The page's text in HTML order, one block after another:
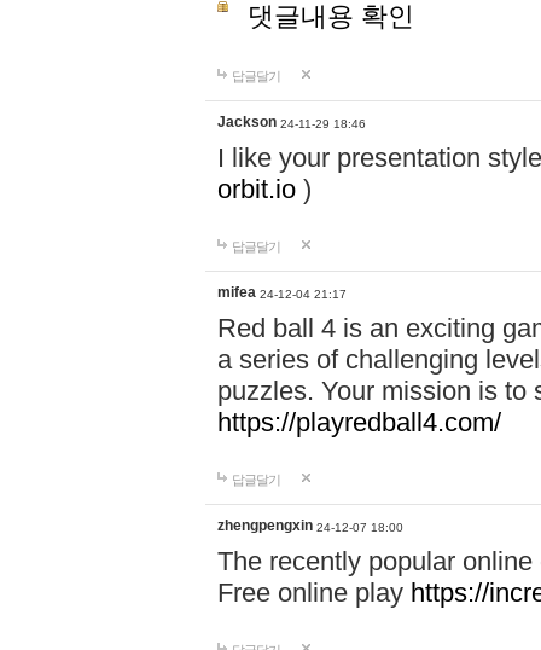
댓글내용 확인
답글달기
Jackson 24-11-29 18:46
I like your presentation
orbit.io )
답글달기
mifea 24-12-04 21:17
Red ball 4 is an exciting
a series of challenging
puzzles. Your mission is to
https://playredball4.com/
답글달기
zhengpengxin 24-12-07 18:00
The recently popular
Free online play https://